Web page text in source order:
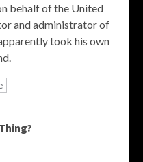
behalf of the United
and administrator of
took his own